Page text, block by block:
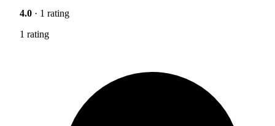
4.0 · 1 rating
1 rating